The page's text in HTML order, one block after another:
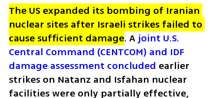
The US expanded its bombing of Iranian
nuclear sites after Israeli strikes failed to
cause sufficient damage. A joint U.S.
Central Command (CENTCOM) and IDF
damage assessment concluded earlier
strikes on Natanz and Isfahan nuclear
facilities were only partially effective,